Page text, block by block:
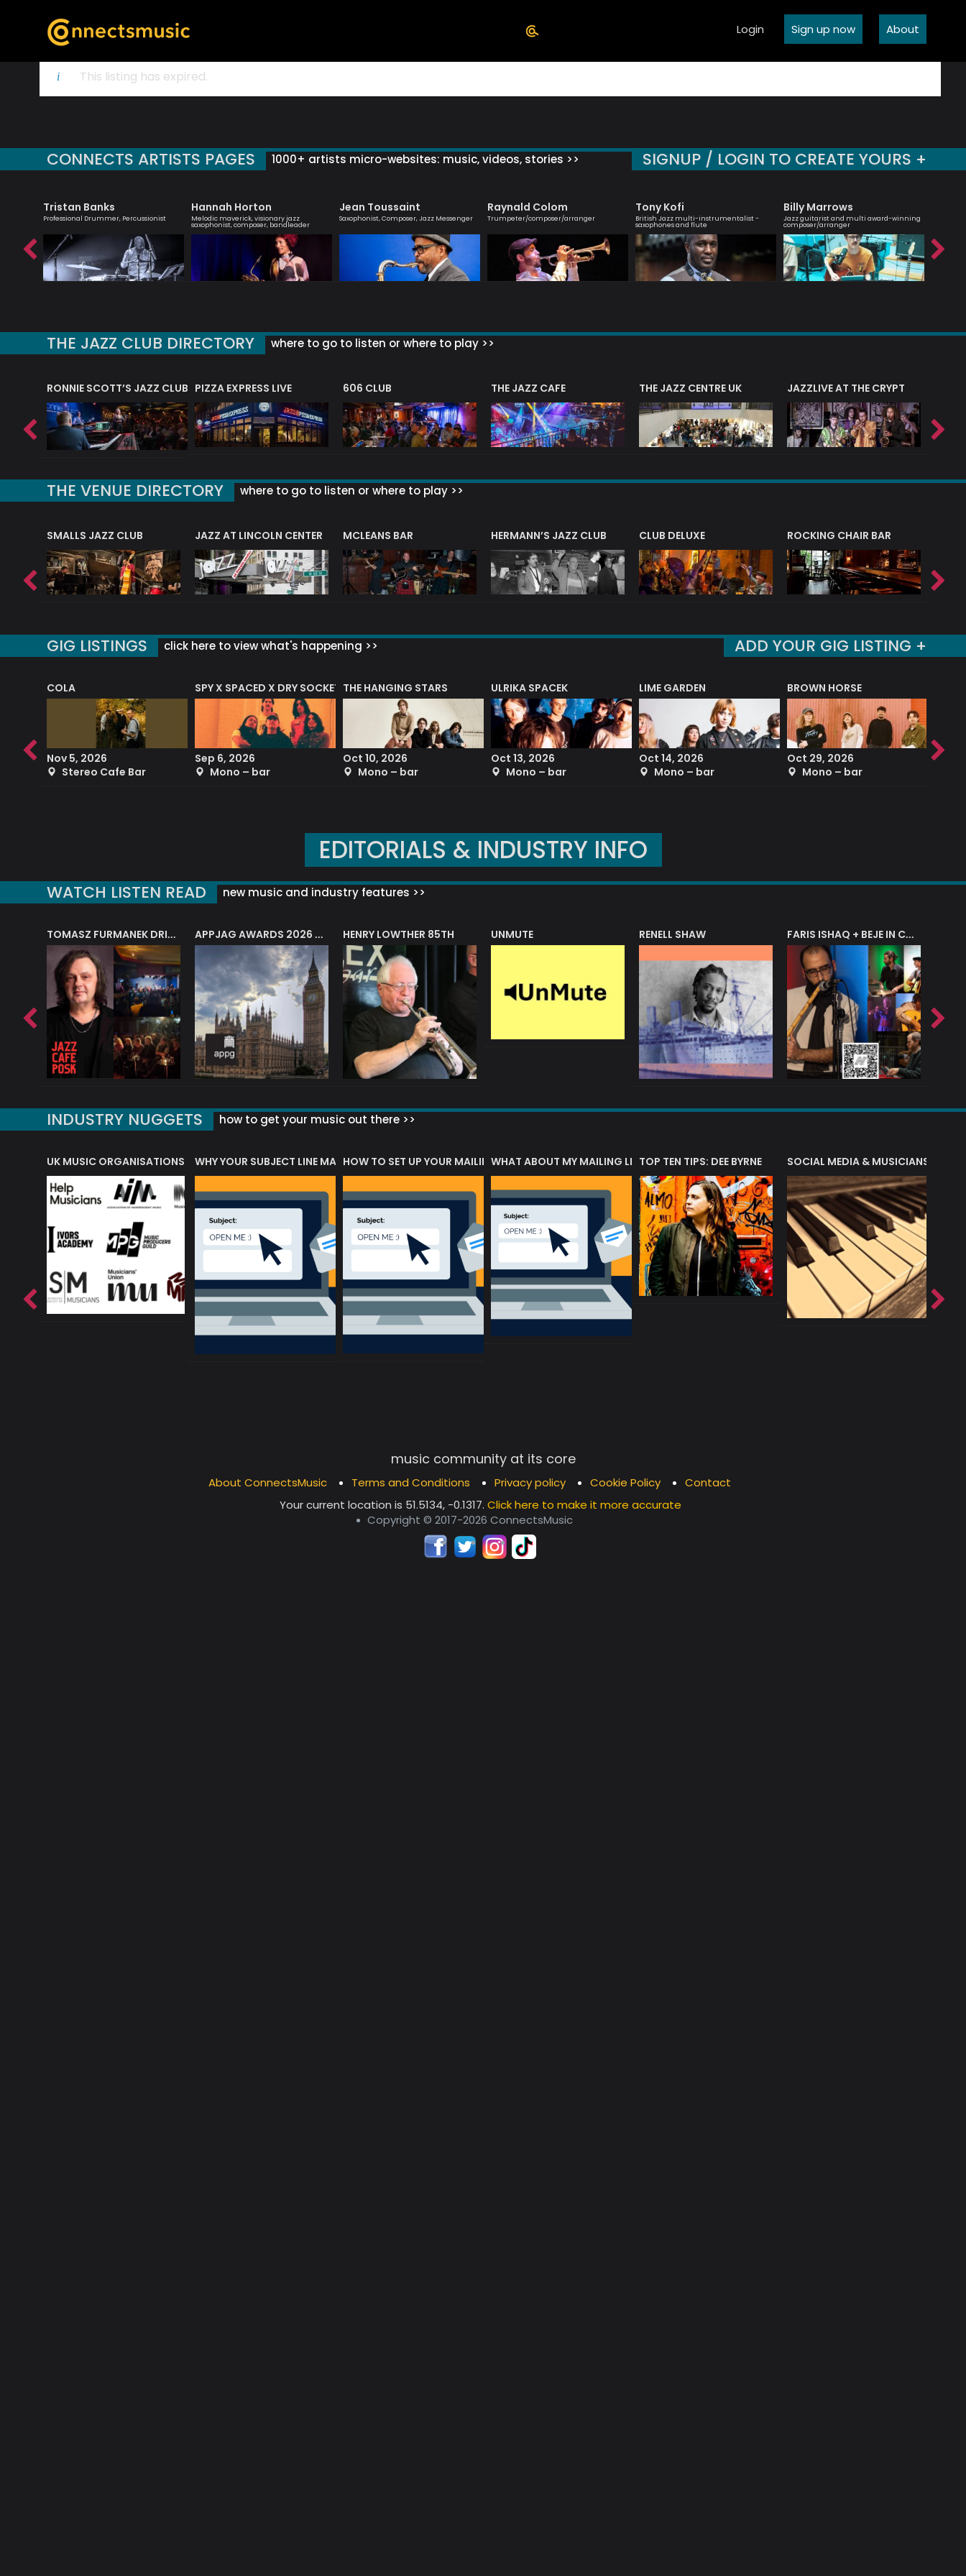
Login Sign up now About
This listing has expired.
CONNECTS ARTISTS PAGES 1000+ artists micro-websites: music, videos, stories >> SIGNUP / LOGIN TO CREATE YOURS +
Tristan Banks
Professional Drummer, Percussionist
Hannah Horton
Melodic maverick, visionary jazz
saxophonist, composer, bandleader
Jean Toussaint
Saxophonist, Composer, Jazz Messenger
Raynald Colom
Trumpeter/composer/arranger
Tony Kofi
British Jazz multi-instrumentalist -
saxophones and flute
Billy Marrows
Jazz guitarist and multi award-winning
composer/arranger
THE JAZZ CLUB DIRECTORY where to go to listen or where to play >>
RONNIE SCOTT’S JAZZ CLUB PIZZA EXPRESS LIVE 606 CLUB THE JAZZ CAFE THE JAZZ CENTRE UK JAZZLIVE AT THE CRYPT
THE VENUE DIRECTORY where to go to listen or where to play >>
SMALLS JAZZ CLUB JAZZ AT LINCOLN CENTER MCLEANS BAR HERMANN’S JAZZ CLUB CLUB DELUXE ROCKING CHAIR BAR
GIG LISTINGS click here to view what's happening >> ADD YOUR GIG LISTING +
COLA
Nov 5, 2026
Stereo Cafe Bar
SPY X SPACED X DRY SOCKET
Sep 6, 2026
Mono – bar
THE HANGING STARS
Oct 10, 2026
Mono – bar
ULRIKA SPACEK
Oct 13, 2026
Mono – bar
LIME GARDEN
Oct 14, 2026
Mono – bar
BROWN HORSE
Oct 29, 2026
Mono – bar
Sep
EDITORIALS & INDUSTRY INFO
WATCH LISTEN READ new music and industry features >>
TOMASZ FURMANEK DRIVES JAZZ CAFE POSK APPJAG AWARDS 2026 – JAZZ EDUCATION AWARD HENRY LOWTHER 85TH UNMUTE RENELL SHAW FARIS ISHAQ + BEJE IN CONCERT
INDUSTRY NUGGETS how to get your music out there >>
OF MUSIC ACRONYMS?
UK MUSIC ORGANISATIONS WHY YOUR SUBJECT LINE MATTERS?HOW TO SET UP YOUR MAILING LISTWHAT ABOUT MY MAILING LIST?TOP TEN TIPS: DEE BYRNE SOCIAL MEDIA & MUSICIANS
music community at its core
About ConnectsMusic Terms and Conditions Privacy policy Cookie Policy
Contact
Your current location is 51.5134, -0.1317.Click here to make it more accurate
Copyright © 2017-2026 ConnectsMusic